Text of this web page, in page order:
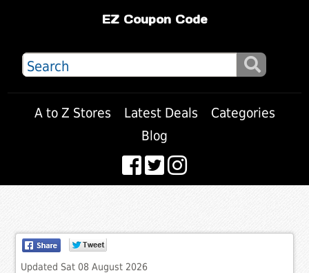
EZ Coupon Code
A to Z Stores Latest Deals
Categories
Blog
Updated Sat 08 August 2026